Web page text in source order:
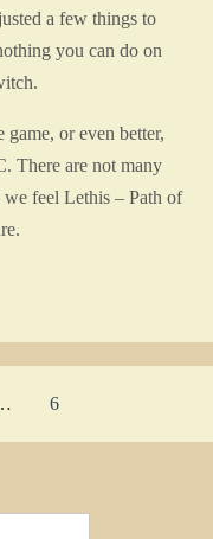
a few things to
you can do on
game, or even better,
There are not many
feel Lethis – Path of
6